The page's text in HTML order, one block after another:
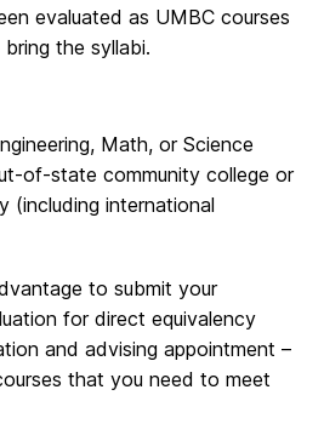
evaluated as UMBC courses
the syllabi.
Math, or Science
of-state community college or
(including international
to submit your
for direct equivalency
and advising appointment –
that you need to meet